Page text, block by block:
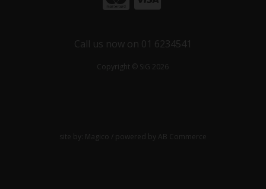
Call us now on 01 6234541
Copyright © SiG 2026
site by: Magico / powered by AB Commerce